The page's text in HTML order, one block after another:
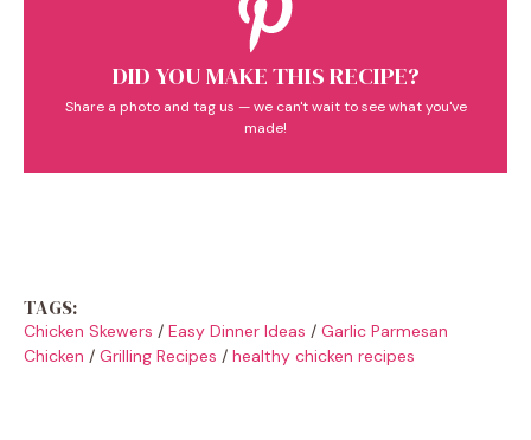
DID YOU MAKE THIS RECIPE?
Share a photo and tag us — we can't wait to see what you've
made!
TAGS:
Chicken Skewers / Easy Dinner Ideas / Garlic Parmesan
Chicken / Grilling Recipes / healthy chicken recipes